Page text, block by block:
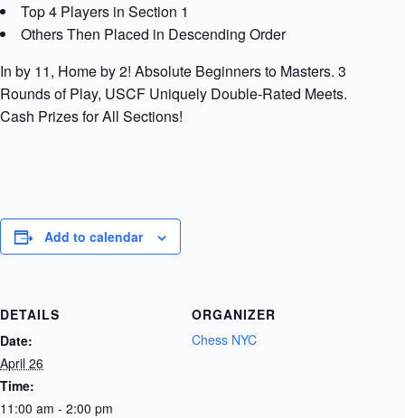
Top 4 Players in Section 1
Others Then Placed in Descending Order
In by 11, Home by 2! Absolute Beginners to Masters. 3
Rounds of Play, USCF Uniquely Double-Rated Meets.
Cash Prizes for All Sections!
Add to calendar
DETAILS
Date:
April 26
Time:
11:00 am - 2:00 pm
ORGANIZER
Chess NYC